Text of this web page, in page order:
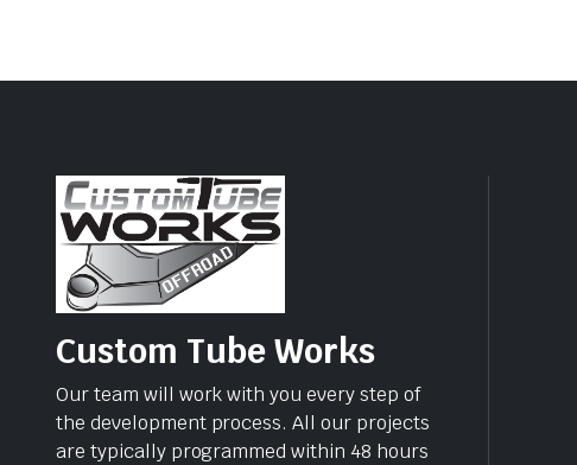
Custom Tube Works
Our team will work with you every step of
the development process. All our projects
are typically programmed within 48 hours